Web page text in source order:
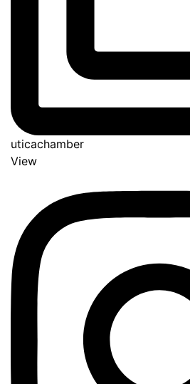
uticachamber
View